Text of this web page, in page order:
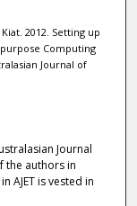
2012. Setting up
Computing
Journal of
Journal
the authors in
AJET is vested in